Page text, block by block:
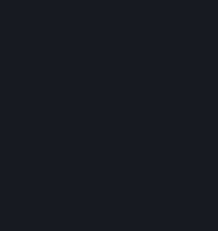
compromise the
We will only store your
purposes for which the
where the applicable law
— for the storage and
Personal Data will be